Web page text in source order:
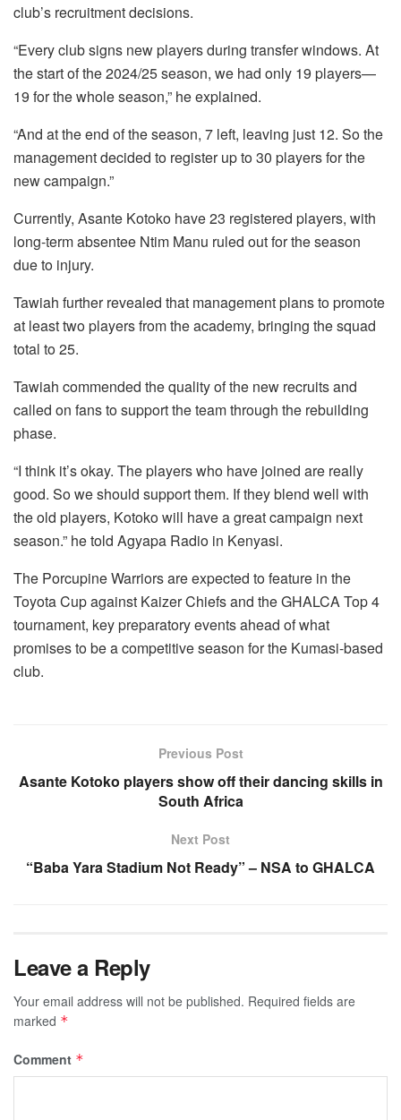
club’s recruitment decisions.
“Every club signs new players during transfer windows. At
the start of the 2024/25 season, we had only 19 players—
19 for the whole season,” he explained.
“And at the end of the season, 7 left, leaving just 12. So the
management decided to register up to 30 players for the
new campaign.”
Currently, Asante Kotoko have 23 registered players, with
long-term absentee Ntim Manu ruled out for the season
due to injury.
Tawiah further revealed that management plans to promote
at least two players from the academy, bringing the squad
total to 25.
Tawiah commended the quality of the new recruits and
called on fans to support the team through the rebuilding
phase.
“I think it’s okay. The players who have joined are really
good. So we should support them. If they blend well with
the old players, Kotoko will have a great campaign next
season.” he told Agyapa Radio in Kenyasi.
The Porcupine Warriors are expected to feature in the
Toyota Cup against Kaizer Chiefs and the GHALCA Top 4
tournament, key preparatory events ahead of what
promises to be a competitive season for the Kumasi-based
club.
Previous Post
Asante Kotoko players show off their dancing skills in
South Africa
Next Post
“Baba Yara Stadium Not Ready” – NSA to GHALCA
Leave a Reply
Your email address will not be published. Required fields are
marked *
Comment *